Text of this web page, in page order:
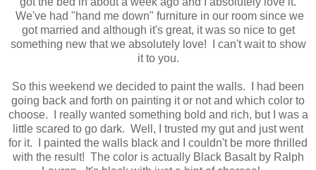
We've had "hand me down" furniture in our room since we
got married and although it's great, it was so nice to get
something new that we absolutely love! I can't wait to show
it to you.
So this weekend we decided to paint the walls. I had been
going back and forth on painting it or not and which color to
choose. I really wanted something bold and rich, but I was a
little scared to go dark. Well, I trusted my gut and just went
for it. I painted the walls black and I couldn't be more thrilled
with the result! The color is actually Black Basalt by Ralph